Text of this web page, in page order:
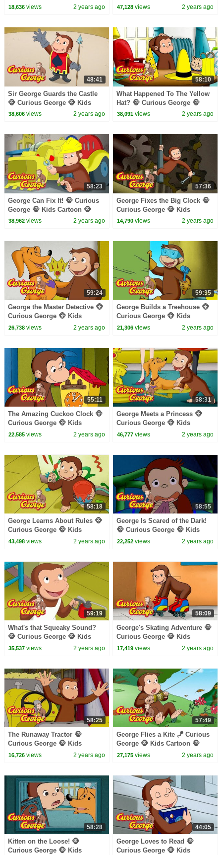
Cartoon 🐵 Kids Movies
18,636views 2 years ago
Cartoon 🐵 Kids Movies 🐵
47,128 views 2 years ago
48:41
Sir George Guards the Castle
🐵 Curious George 🐵 Kids
Cartoon 🐵 Kids Movies
38,606views 2 years ago
58:10
What Happened To The Yellow
Hat? 🐵 Curious George 🐵
Kids Cartoon 🐵 Kids Movies
38,091 views 2 years ago
58:23
George Can Fix It! 🐵 Curious
George 🐵 Kids Cartoon 🐵
Kids Movies 🐵 Videos for Kids
38,962views 2 years ago
57:36
George Fixes the Big Clock 🐵
Curious George 🐵 Kids
Cartoon 🐵 Kids Movies
14,790 views 2 years ago
59:24
George the Master Detective 🐵
Curious George 🐵 Kids
Cartoon 🐵 Kids Movies 🐵
26,738views 2 years ago
59:35
George Builds a Treehouse 🐵
Curious George 🐵 Kids
Cartoon 🐵 Kids Movies 🐵
21,306 views 2 years ago
55:11
The Amazing Cuckoo Clock 🐵
Curious George 🐵 Kids
Cartoon 🐵 Kids Movies
22,585views 2 years ago
58:31
George Meets a Princess 🐵
Curious George 🐵 Kids
Cartoon 🐵 Kids Movies 🐵
46,777 views 2 years ago
58:18
George Learns About Rules 🐵
Curious George 🐵 Kids
Cartoon 🐵 Kids Movies 🐵
43,498views 2 years ago
58:55
George Is Scared of the Dark!
🐵 Curious George 🐵 Kids
Cartoon 🐵 Kids Movies
22,252 views 2 years ago
59:19
What's that Squeaky Sound?
🐵 Curious George 🐵 Kids
Cartoon 🐵 Kids Movies 🐵
35,537views 2 years ago
58:09
George's Skating Adventure 🐵
Curious George 🐵 Kids
Cartoon 🐵 Kids Movies
17,419 views 2 years ago
58:25
The Runaway Tractor 🐵
Curious George 🐵 Kids
Cartoon 🐵 Kids Movies 🐵
16,726views 2 years ago
57:49
George Flies a Kite 🪁 Curious
George 🐵 Kids Cartoon 🐵
Kids Movies
27,175 views 2 years ago
58:28
Kitten on the Loose! 🐵
Curious George 🐵 Kids
44:05
George Loves to Read 🐵
Curious George 🐵 Kids